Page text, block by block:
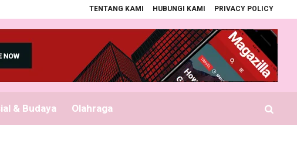
TENTANG KAMI HUBUNGI KAMI PRIVACY POLICY
Bupati Serahkan Seragam Gratis Sekolah Seznam platebních metod
& Budaya Olahraga